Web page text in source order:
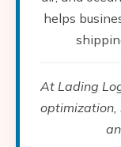
helps
At Lading
optimization,